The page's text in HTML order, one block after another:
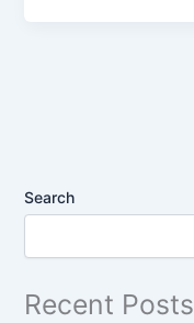
Search
Recent Posts